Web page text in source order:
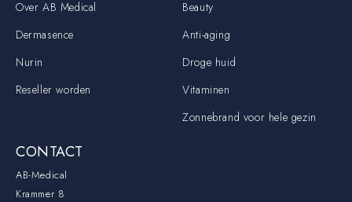
Over AB Medical
Dermasence
Nurin
Reseller worden
Beauty
Anti-aging
Droge huid
Vitaminen
Zonnebrand voor hele gezin
CONTACT
AB-Medical
Krammer 8